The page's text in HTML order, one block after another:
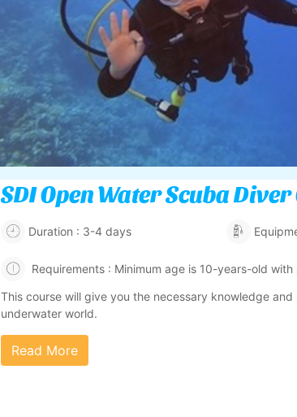
SDI Open Water Scuba
Duration : 3-4 days
Requirements : Minimum age is 10-years-old
This course will give you the necessary knowledge
underwater world.
Read More